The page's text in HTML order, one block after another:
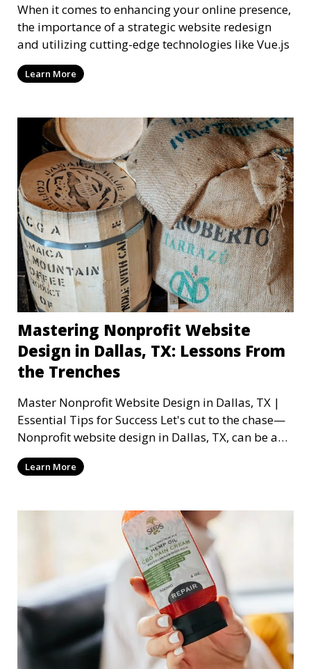
When it comes to enhancing your online presence,
the importance of a strategic website redesign
and utilizing cutting-edge technologies like Vue.js
Learn More
Mastering Nonprofit Website
Design in Dallas, TX: Lessons From
the Trenches
Master Nonprofit Website Design in Dallas, TX |
Essential Tips for Success Let's cut to the chase—
Nonprofit website design in Dallas, TX, can be a
mi
Learn More